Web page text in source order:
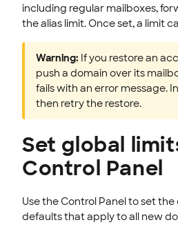
including regular mailboxes,
the alias limit. Once set, a limit
Warning: If you restore an
push a domain over its
fails with an error message.
then retry the restore.
Set global
Control Panel
Use the Control Panel to set
defaults that apply to all new